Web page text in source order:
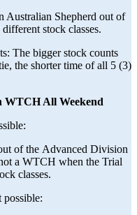
Australian Shepherd out of
stock classes.
The bigger stock counts
the shorter time of all 5 (3)
WTCH All Weekend
of the Advanced Division
a WTCH when the Trial
classes.
possible: